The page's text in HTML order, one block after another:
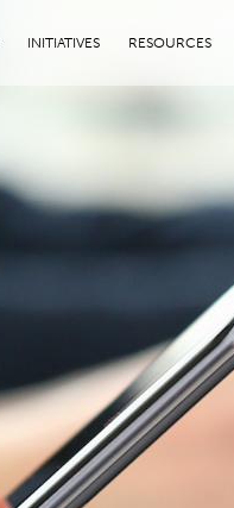
INITIATIVES RESOURCES